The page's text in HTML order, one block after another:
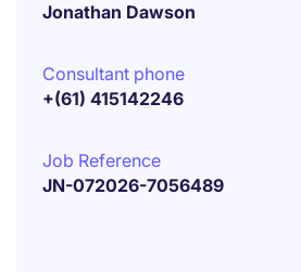
Jonathan Dawson
Consultant phone
+(61) 415142246
Job Reference
JN-072026-7056489